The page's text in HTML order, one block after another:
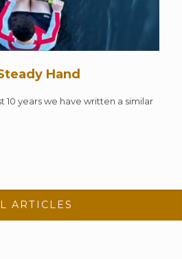
Hand
10 years we have written a similar
ARTICLES